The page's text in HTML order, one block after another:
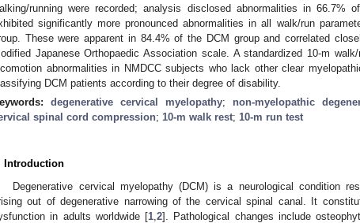
running were recorded; analysis disclosed abnormalities in 66.7%
significantly more pronounced abnormalities in all walk/run
These were apparent in 84.4% of the DCM group and correlated
Japanese Orthopaedic Association scale. A standardized 10-m
abnormalities in NMDCC subjects who lack other clear
DCM patients according to their degree of disability.
degenerative cervical myelopathy; non-myelopathic
spinal cord compression; 10-m walk rest; 10-m run test
Introduction
Degenerative cervical myelopathy (DCM) is a neurological condition
out of degenerative narrowing of the cervical spinal canal. It
in adults worldwide [1 2]. Pathological changes include